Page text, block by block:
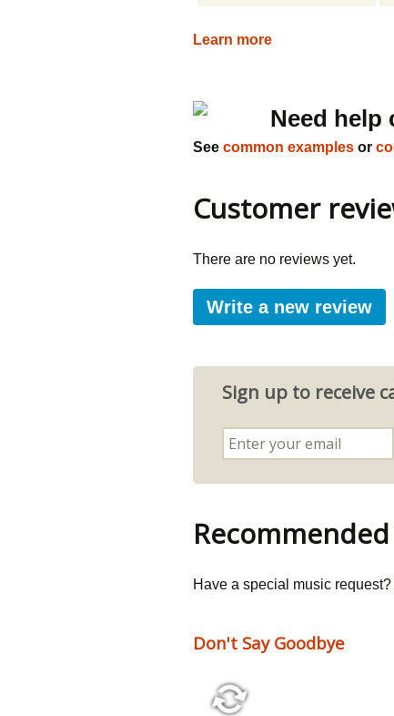
Learn more
Need help
See common examples or
Customer
There are no reviews yet.
Write a new review
Sign up to receive
Have a special music request?
Don't Say Goodbye